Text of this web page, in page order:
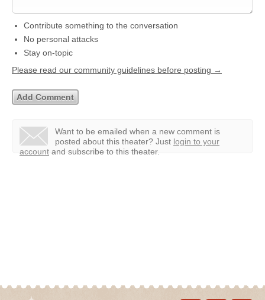
Contribute something to the conversation
No personal attacks
Stay on-topic
Please read our community guidelines before posting →
Want to be emailed when a new comment is
posted about this theater? Just login to your
account and subscribe to this theater.